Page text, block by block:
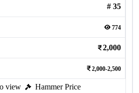
# 35
774
2,000
2,000-2,500
view Hammer Price